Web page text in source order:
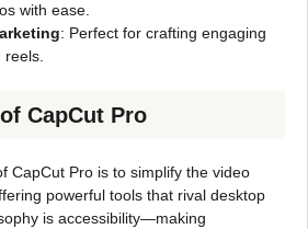
with ease.
: Perfect for crafting engaging
reels.
CapCut Pro
CapCut Pro is to simplify the video
powerful tools that rival desktop
is accessibility—making